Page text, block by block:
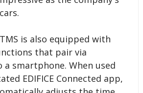
is also equipped with
that pair via
smartphone. When used
EDIFICE Connected app,